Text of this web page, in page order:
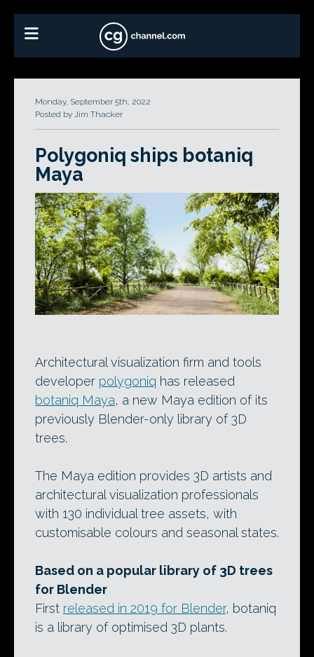
Monday, September 5th, 2022
Posted by Jim Thacker
Polygoniq ships botaniq
Maya
Architectural visualization firm and tools
developer polygoniq has released
botaniq Maya, a new Maya edition of its
previously Blender-only library of 3D
trees.
The Maya edition provides 3D artists and
architectural visualization professionals
with 130 individual tree assets, with
customisable colours and seasonal states.
Based on a popular library of 3D trees
for Blender
First released in 2019 for Blender, botaniq
is a library of optimised 3D plants.